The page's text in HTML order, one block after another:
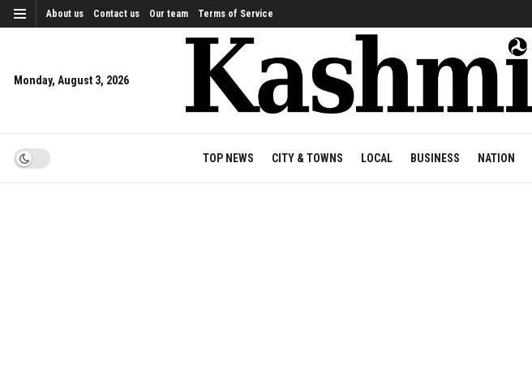
About us Contact us Our team Terms of Service
Monday, August 3, 2026
TOP NEWS CITY & TOWNS LOCAL BUSINESS NATION